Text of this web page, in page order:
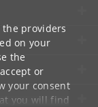
the providers
on your
the
or
your consent
you will find